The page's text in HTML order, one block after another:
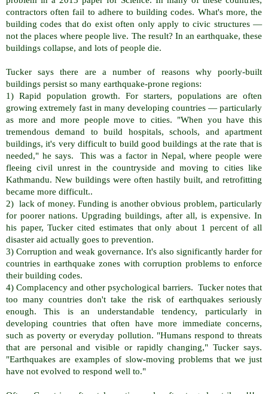
contractors often fail to adhere to building codes. What's more, the
building codes that do exist often only apply to civic structures —
not the places where people live. The result? In an earthquake, these
buildings collapse, and lots of people die.
Tucker says there are a number of reasons why poorly-built
buildings persist so many earthquake-prone regions:
1) Rapid population growth. For starters, populations are often
growing extremely fast in many developing countries — particularly
as more and more people move to cities. "When you have this
tremendous demand to build hospitals, schools, and apartment
buildings, it's very difficult to build good buildings at the rate that is
needed," he says. This was a factor in Nepal, where people were
fleeing civil unrest in the countryside and moving to cities like
Kathmandu. New buildings were often hastily built, and retrofitting
became more difficult..
2) lack of money. Funding is another obvious problem, particularly
for poorer nations. Upgrading buildings, after all, is expensive. In
his paper, Tucker cited estimates that only about 1 percent of all
disaster aid actually goes to prevention.
3) Corruption and weak governance. It's also significantly harder for
countries in earthquake zones with corruption problems to enforce
their building codes.
4) Complacency and other psychological barriers. Tucker notes that
too many countries don't take the risk of earthquakes seriously
enough. This is an understandable tendency, particularly in
developing countries that often have more immediate concerns,
such as poverty or everyday pollution. "Humans respond to threats
that are personal and visible or rapidly changing," Tucker says.
"Earthquakes are examples of slow-moving problems that we just
have not evolved to respond well to."